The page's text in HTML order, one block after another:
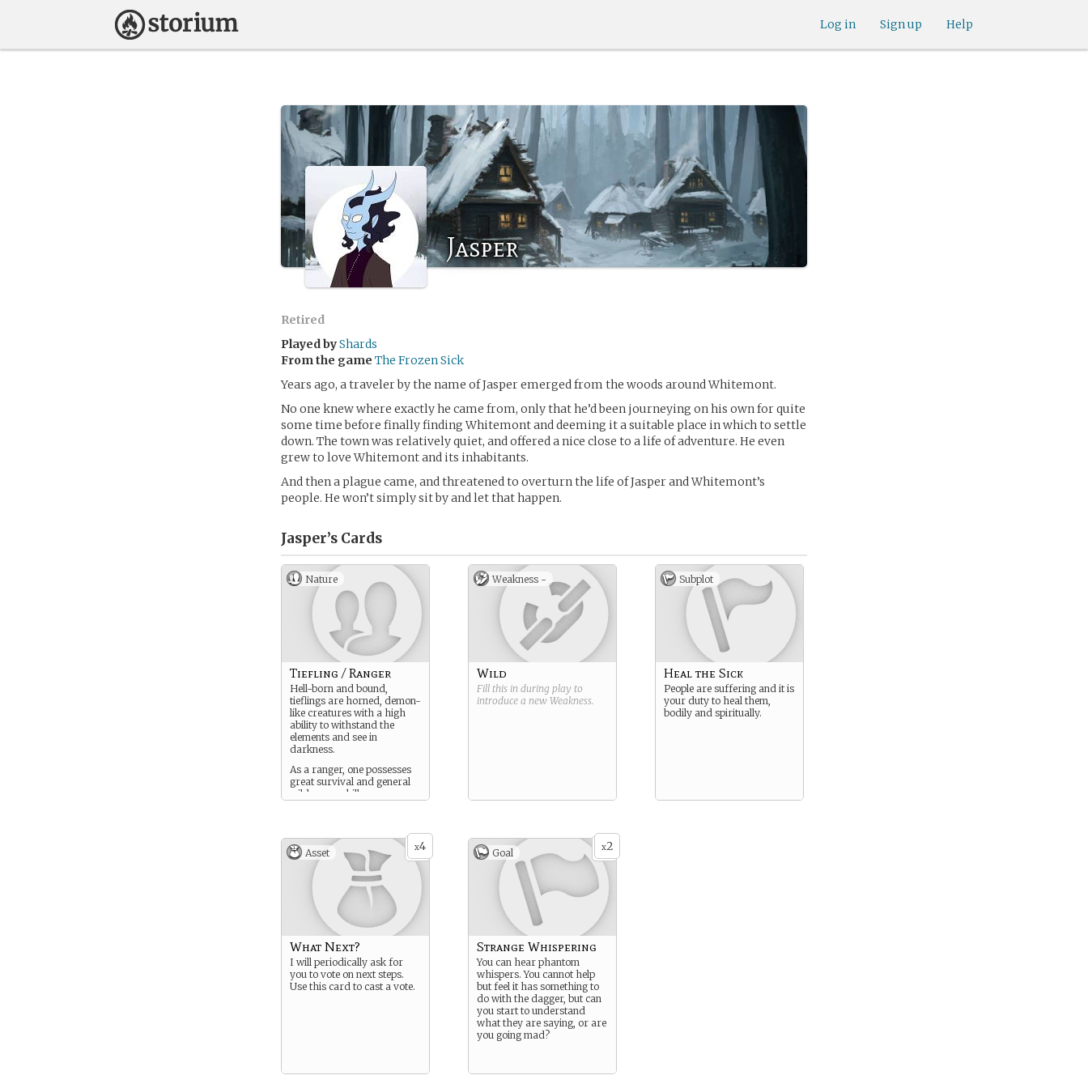
Help
Sign up
Log in
Jasper
Retired
Played byShards
From the game The Frozen Sick
Years ago, a traveler by the name of Jasper emerged from the woods around Whitemont.
No one knew where exactly he came from, only that he’d been journeying on his own for quite
some time before finally finding Whitemont and deeming it a suitable place in which to settle
down. The town was relatively quiet, and offered a nice close to a life of adventure. He even
grew to love Whitemont and its inhabitants.
And then a plague came, and threatened to overturn the life of Jasper and Whitemont’s
people. He won’t simply sit by and let that happen.
Jasper’s Cards
Nature
Tiefling / Ranger
Hell-born and bound,
tieflings are horned, demon-
like creatures with a high
ability to withstand the
elements and see in
darkness.
As a ranger, one possesses
great survival and general
wilderness skills.
Weakness -
Wild
Fill this in during play to
introduce a new Weakness.
Subplot
Heal the Sick
People are suffering and it is
your duty to heal them,
bodily and spiritually.
x4
Asset
What Next?
I will periodically ask for
you to vote on next steps.
Use this card to cast a vote.
x2
Goal
Strange Whispering
You can hear phantom
whispers. You cannot help
but feel it has something to
do with the dagger, but can
you start to understand
what they are saying, or are
you going mad?